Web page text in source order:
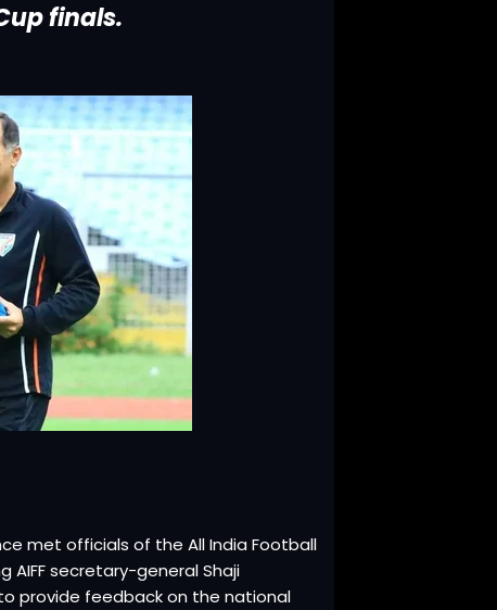
finals.
met officials of the All India Football
AIFF secretary-general Shaji
provide feedback on the national